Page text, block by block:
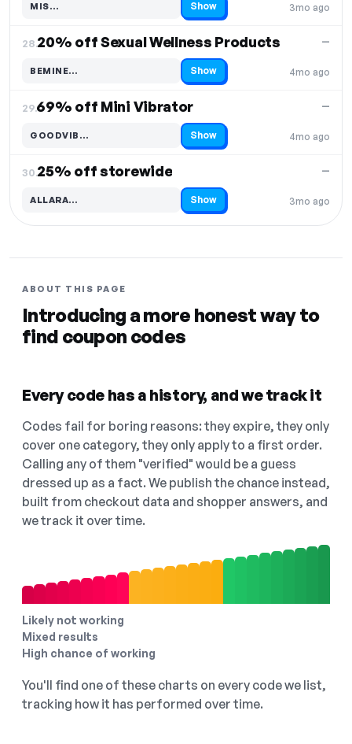
3mo ago
MIS…
Code hidden — select Show to reveal and copy it Show
28.20% off Sexual Wellness Products
4mo ago
—
BEMINE…
Code hidden — select Show to reveal and copy it Show
29.69% off Mini Vibrator
4mo ago
—
GOODVIB…
Code hidden — select Show to reveal and copy it Show
30.25% off storewide
3mo ago
—
ALLARA…
Code hidden — select Show to reveal and copy it Show
ABOUT THIS PAGE
Introducing a more honest way to
find coupon codes
Every code has a history, and we track it
Codes fail for boring reasons: they expire, they only
cover one category, they only apply to a first order.
Calling any of them "verified" would be a guess
dressed up as a fact. We publish the chance instead,
built from checkout data and shopper answers, and
we track it over time.
Likely not working
Mixed results
High chance of working
You'll find one of these charts on every code we list,
tracking how it has performed over time.